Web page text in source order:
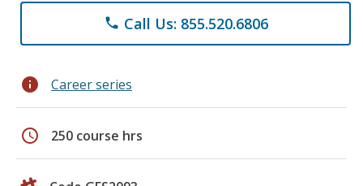
phone Call Us: 855.520.6806
info Career series
schedule 250 course hrs